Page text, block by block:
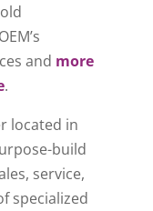
and more
.
located in
build
service,
specialized